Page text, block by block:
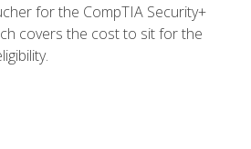
for the CompTIA Security+
covers the cost to sit for the